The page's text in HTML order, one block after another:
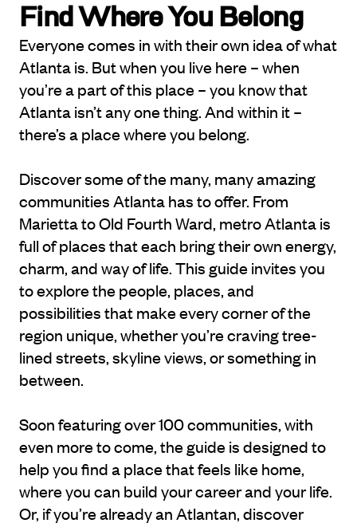
Find Where You Belong
Everyone comes in with their own idea of what
Atlanta is. But when you live here – when
you’re a part of this place – you know that
Atlanta isn’t any one thing. And within it –
there’s a place where you belong.
Discover some of the many, many amazing
communities Atlanta has to offer. From
Marietta to Old Fourth Ward, metro Atlanta is
full of places that each bring their own energy,
charm, and way of life. This guide invites you
to explore the people, places, and
possibilities that make every corner of the
region unique, whether you’re craving tree-
lined streets, skyline views, or something in
between.
Soon featuring over 100 communities, with
even more to come, the guide is designed to
help you find a place that feels like home,
where you can build your career and your life.
Or, if you’re already an Atlantan, discover